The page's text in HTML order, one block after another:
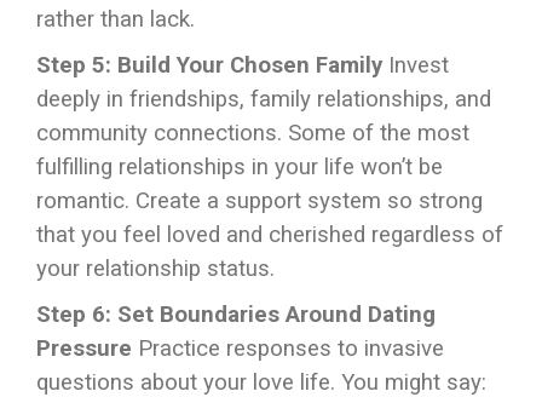
rather than lack.
Step 5: Build Your Chosen Family Invest
deeply in friendships, family relationships, and
community connections. Some of the most
fulfilling relationships in your life won’t be
romantic. Create a support system so strong
that you feel loved and cherished regardless of
your relationship status.
Step 6: Set Boundaries Around Dating
Pressure Practice responses to invasive
questions about your love life. You might say: